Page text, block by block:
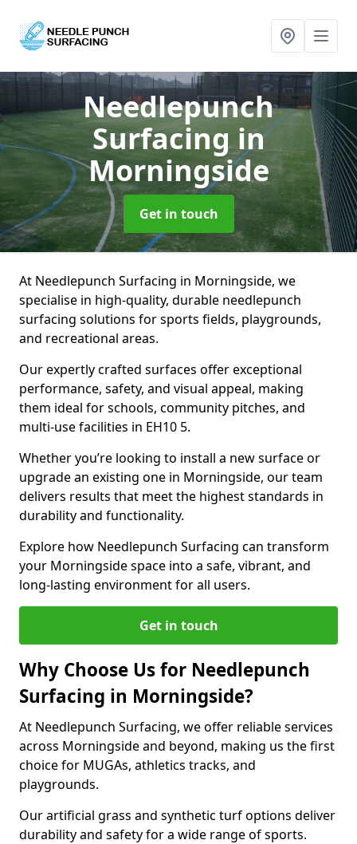
Needlepunch
Surfacingin
Morningside
Get in touch
At Needlepunch Surfacing in Morningside, we
specialise in high-quality, durable needlepunch
surfacing solutions for sports fields, playgrounds,
and recreational areas.
Our expertly crafted surfaces offer exceptional
performance, safety, and visual appeal, making
them ideal for schools, community pitches, and
multi-use facilities in EH10 5.
Whether you’re looking to install a new surface or
upgrade an existing one in Morningside, our team
delivers results that meet the highest standards in
durability and functionality.
Explore how Needlepunch Surfacing can transform
your Morningside space into a safe, vibrant, and
long-lasting environment for all users.
Get in touch
Why Choose Us for Needlepunch
Surfacing in Morningside?
At Needlepunch Surfacing, we offer reliable services
across Morningside and beyond, making us the first
choice for MUGAs, athletics tracks, and
playgrounds.
Our artificial grass and synthetic turf options deliver
durability and safety for a wide range of sports.